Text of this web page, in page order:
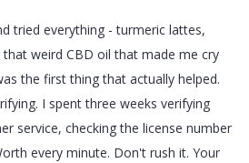
tried everything - turmeric lattes,
weird CBD oil that made me cry
the first thing that actually helped.
I spent three weeks verifying
service, checking the license number
every minute. Don't rush it. Your